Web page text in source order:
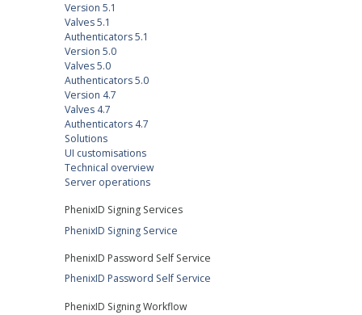
Version 5.1
Valves 5.1
Authenticators 5.1
Version 5.0
Valves 5.0
Authenticators 5.0
Version 4.7
Valves 4.7
Authenticators 4.7
Solutions
UI customisations
Technical overview
Server operations
PhenixID Signing Services
PhenixID Signing Service
PhenixID Password Self Service
PhenixID Password Self Service
PhenixID Signing Workflow